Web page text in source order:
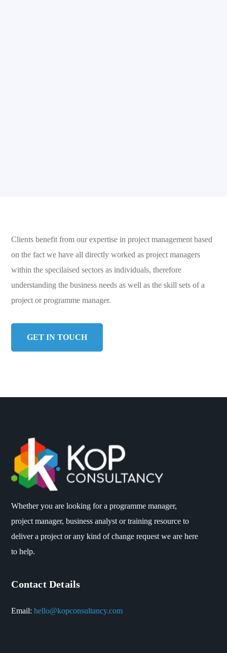
Clients benefit from our expertise in project management based
on the fact we have all directly worked as project managers
within the specilaised sectors as individuals, therefore
understanding the business needs as well as the skill sets of a
project or programme manager.
GET IN TOUCH
Whether you are looking for a programme manager,
project manager, business analyst or training resource to
deliver a project or any kind of change request we are here
to help.
Contact Details
Email:hello@kopconsultancy.com